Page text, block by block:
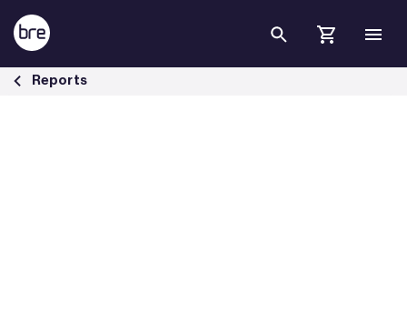
Skip to Main Content
Decarbonising heat in Britain&#39;s buildings - BRE Group
Reports